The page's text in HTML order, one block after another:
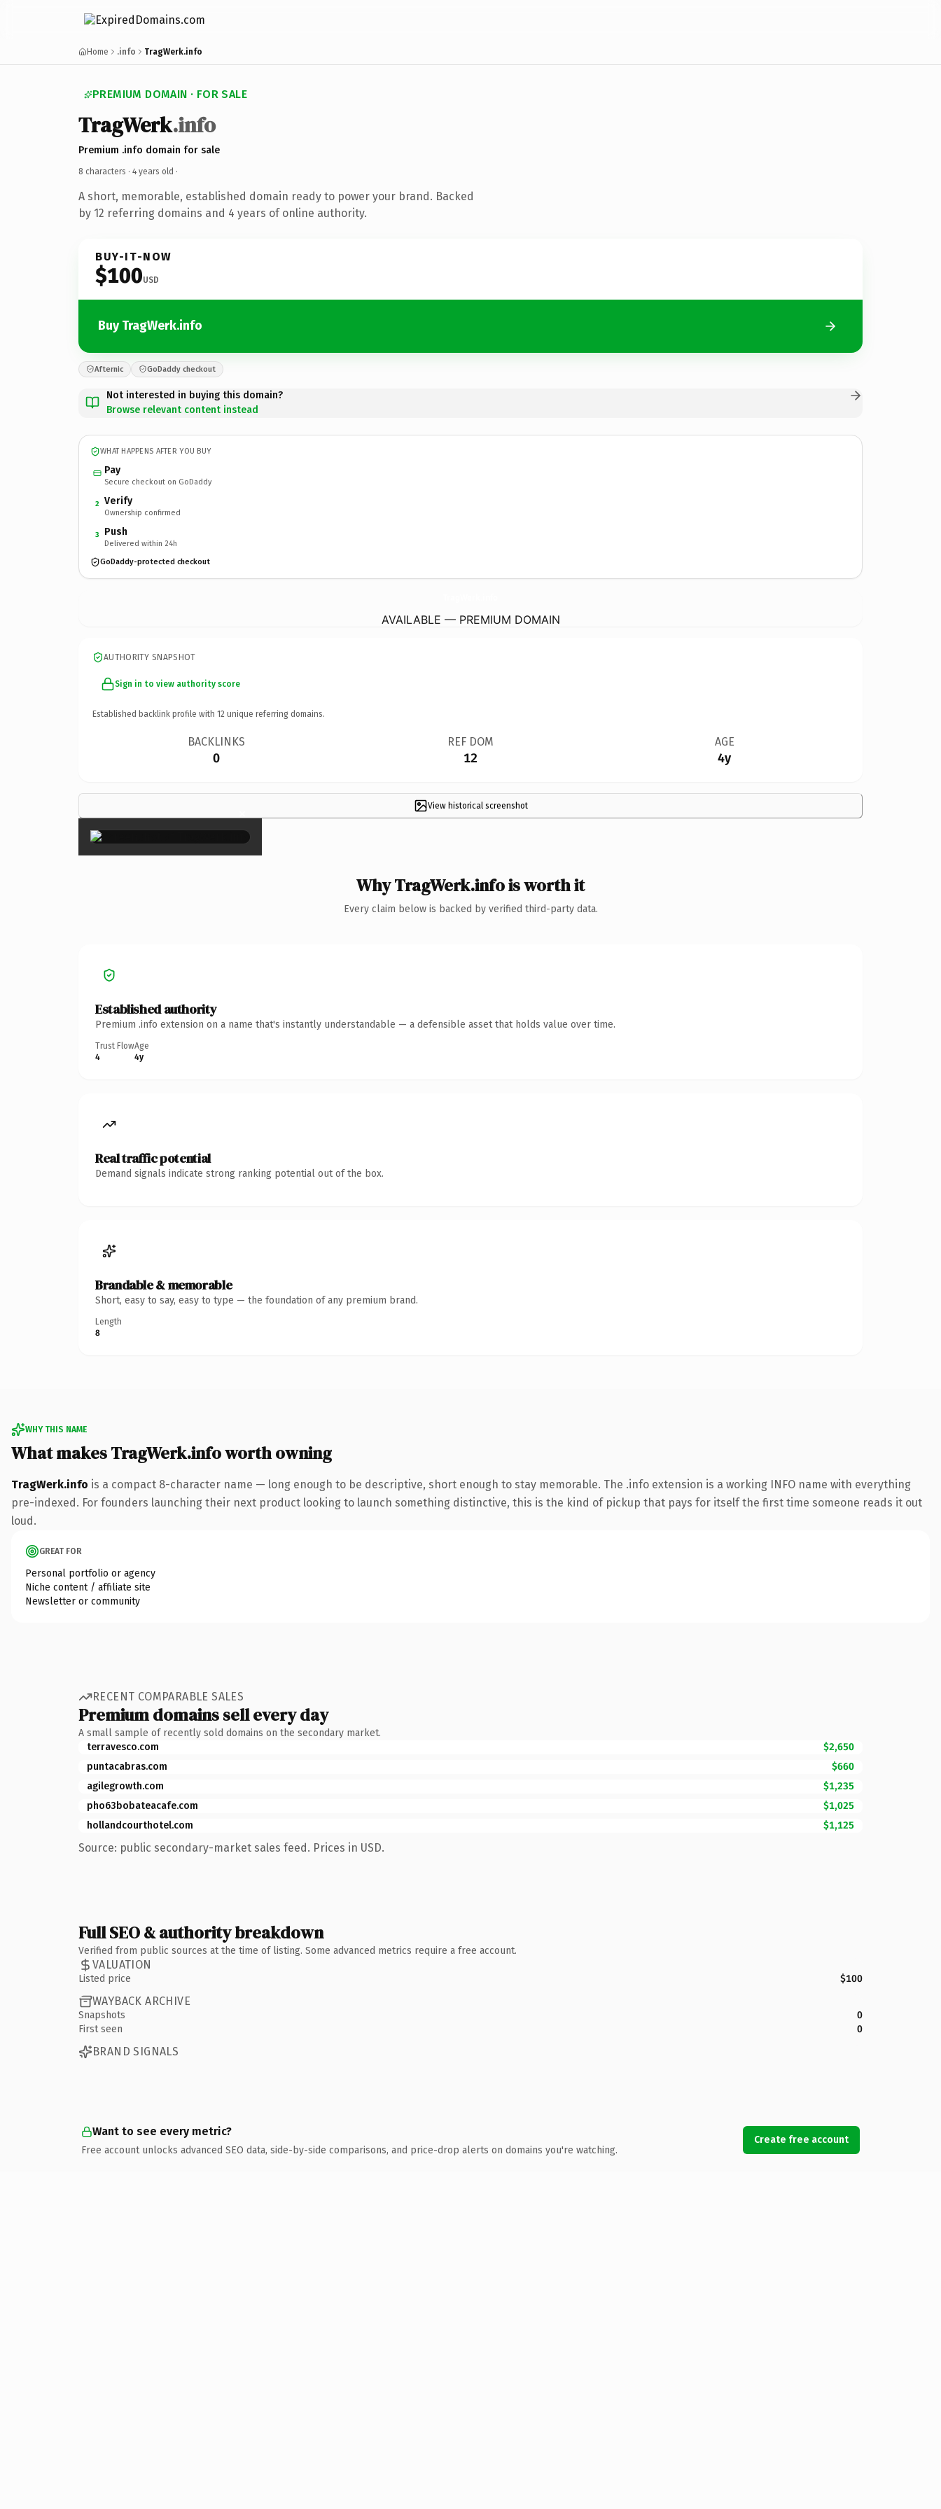
Home .info TragWerk.info
PREMIUM DOMAIN · FOR SALE
TragWerk.info
Premium .info domain for sale
8 characters · 4 years old ·
A short, memorable, established domain ready to power your brand. Backed
by 12 referring domains and 4 years of online authority.
BUY-IT-NOW
$100USD
Buy TragWerk.info
Afternic GoDaddy checkout
Not interested in buying this domain?
Browse relevant content instead
WHAT HAPPENS AFTER YOU BUY
Pay
Secure checkout on GoDaddy
2 Verify
Ownership confirmed
3 Push
Delivered within 24h
GoDaddy-protected checkout
AVAILABLE — PREMIUM DOMAIN
AUTHORITY SNAPSHOT
Sign in to view authority score
Established backlink profile with 12 unique referring domains.
BACKLINKS
0
REF DOM
12
AGE
4y
View historical screenshot
×
Why TragWerk.info is worth it
Every claim below is backed by verified third-party data.
Established authority
Premium .info extension on a name that's instantly understandable — a defensible asset that holds value over time.
Trust Flow
4
Age
4y
Real traffic potential
Demand signals indicate strong ranking potential out of the box.
Brandable & memorable
Short, easy to say, easy to type — the foundation of any premium brand.
Length
8
WHY THIS NAME
What makes TragWerk.info worth owning
TragWerk.info is a compact 8-character name — long enough to be descriptive, short enough to stay memorable. The .info extension is a working INFO name with everything
pre-indexed. For founders launching their next product looking to launch something distinctive, this is the kind of pickup that pays for itself the first time someone reads it out
loud.
GREAT FOR
Personal portfolio or agency
Niche content / affiliate site
Newsletter or community
RECENT COMPARABLE SALES
Premium domains sell every day
A small sample of recently sold domains on the secondary market.
terravesco.com
$2,650
puntacabras.com
$660
agilegrowth.com
$1,235
pho63bobateacafe.com
$1,025
hollandcourthotel.com
$1,125
Source: public secondary-market sales feed. Prices in USD.
Full SEO & authority breakdown
Verified from public sources at the time of listing. Some advanced metrics require a free account.
VALUATION
Listed price $100
WAYBACK ARCHIVE
Snapshots
0
First seen
0
BRAND SIGNALS
Want to see every metric?
Free account unlocks advanced SEO data, side-by-side comparisons, and price-drop alerts on domains you're watching.
Create free account